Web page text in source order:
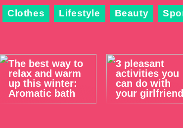
Clothes Lifestyle Beauty
The best way to
relax and warm
up this winter:
Aromatic bath
3 pleasant
activities you
can do with
your